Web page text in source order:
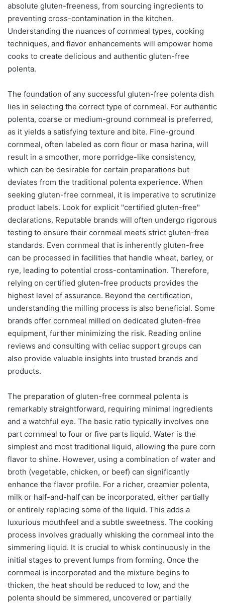
absolute gluten-freeness, from sourcing ingredients to
preventing cross-contamination in the kitchen.
Understanding the nuances of cornmeal types, cooking
techniques, and flavor enhancements will empower home
cooks to create delicious and authentic gluten-free
polenta.
The foundation of any successful gluten-free polenta dish
lies in selecting the correct type of cornmeal. For authentic
polenta, coarse or medium-ground cornmeal is preferred,
as it yields a satisfying texture and bite. Fine-ground
cornmeal, often labeled as corn flour or masa harina, will
result in a smoother, more porridge-like consistency,
which can be desirable for certain preparations but
deviates from the traditional polenta experience. When
seeking gluten-free cornmeal, it is imperative to scrutinize
product labels. Look for explicit "certified gluten-free"
declarations. Reputable brands will often undergo rigorous
testing to ensure their cornmeal meets strict gluten-free
standards. Even cornmeal that is inherently gluten-free
can be processed in facilities that handle wheat, barley, or
rye, leading to potential cross-contamination. Therefore,
relying on certified gluten-free products provides the
highest level of assurance. Beyond the certification,
understanding the milling process is also beneficial. Some
brands offer cornmeal milled on dedicated gluten-free
equipment, further minimizing the risk. Reading online
reviews and consulting with celiac support groups can
also provide valuable insights into trusted brands and
products.
The preparation of gluten-free cornmeal polenta is
remarkably straightforward, requiring minimal ingredients
and a watchful eye. The basic ratio typically involves one
part cornmeal to four or five parts liquid. Water is the
simplest and most traditional liquid, allowing the pure corn
flavor to shine. However, using a combination of water and
broth (vegetable, chicken, or beef) can significantly
enhance the flavor profile. For a richer, creamier polenta,
milk or half-and-half can be incorporated, either partially
or entirely replacing some of the liquid. This adds a
luxurious mouthfeel and a subtle sweetness. The cooking
process involves gradually whisking the cornmeal into the
simmering liquid. It is crucial to whisk continuously in the
initial stages to prevent lumps from forming. Once the
cornmeal is incorporated and the mixture begins to
thicken, the heat should be reduced to low, and the
polenta should be simmered, uncovered or partially